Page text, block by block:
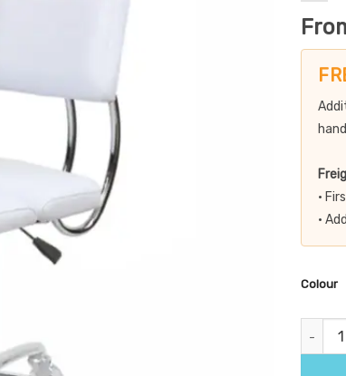
•
•
Colour
Dove